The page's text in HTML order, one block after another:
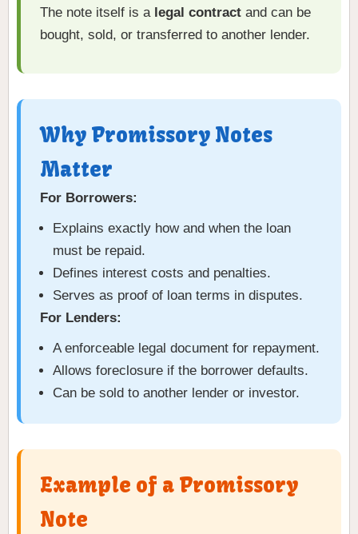
The note itself is a legal contract and can be
bought, sold, or transferred to another lender.
Why Promissory Notes
Matter
For Borrowers:
Explains exactly how and when the loan
must be repaid.
Defines interest costs and penalties.
Serves as proof of loan terms in disputes.
For Lenders:
A enforceable legal document for repayment.
Allows foreclosure if the borrower defaults.
Can be sold to another lender or investor.
Example of a Promissory
Note